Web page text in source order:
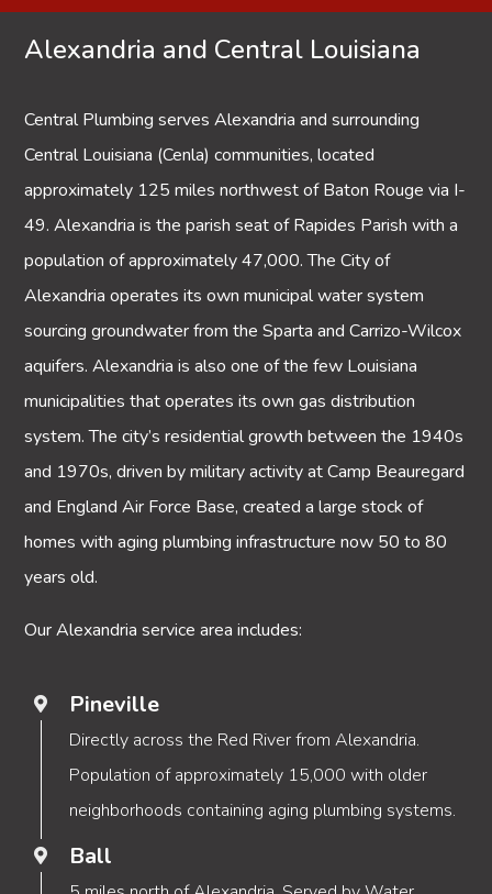
Alexandria and Central Louisiana
Central Plumbing servesAlexandria and surrounding
Central Louisiana (Cenla) communities, located
approximately 125 miles northwest of Baton Rouge via I-
49. Alexandria is the parish seat of Rapides Parish with a
population of approximately 47,000. The City of
Alexandria operates its own municipal water system
sourcing groundwater from the Sparta and Carrizo-Wilcox
aquifers. Alexandria is also one of the few Louisiana
municipalities that operates its own gas distribution
system. The city’s residential growth between the 1940s
and 1970s, driven by military activity at Camp Beauregard
and England Air Force Base, created a large stock of
homes with aging plumbing infrastructure now 50 to 80
years old.
Our Alexandria service area includes:
Pineville
Directly across the Red River from Alexandria.
Population of approximately 15,000 with older
neighborhoods containing aging plumbing systems.
Ball